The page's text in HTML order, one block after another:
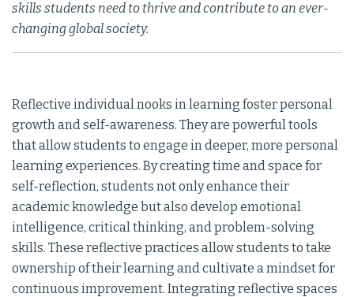
skills students need to thrive and contribute to an ever-
changing global society.
Reflective individual nooks in learning foster personal
growth and self-awareness. They are powerful tools
that allow students to engage in deeper, more personal
learning experiences. By creating time and space for
self-reflection, students not only enhance their
academic knowledge but also develop emotional
intelligence, critical thinking, and problem-solving
skills. These reflective practices allow students to take
ownership of their learning and cultivate a mindset for
continuous improvement. Integrating reflective spaces